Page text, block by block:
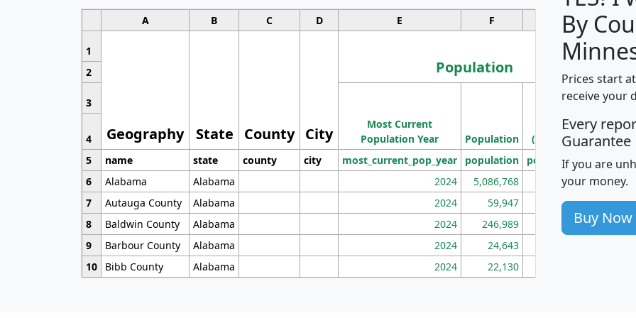
A B C D E F G
1
Geography State County City
Population
2
3
Most Current
Population Year
Population
Density
(square miles)
4
5
name state county city most_current_pop_year population pop_dens_sq_mi
6
Alabama Alabama 2024 5,086,768 100
7
Autauga County Alabama 2024 59,947 101
8
Baldwin County Alabama 2024 246,989 155
9
Barbour County Alabama 2024 24,643
10
Bibb County Alabama 2024 22,130
By
Prices start
receive your
Every
Guarantee
If you are
your money.
Buy Now